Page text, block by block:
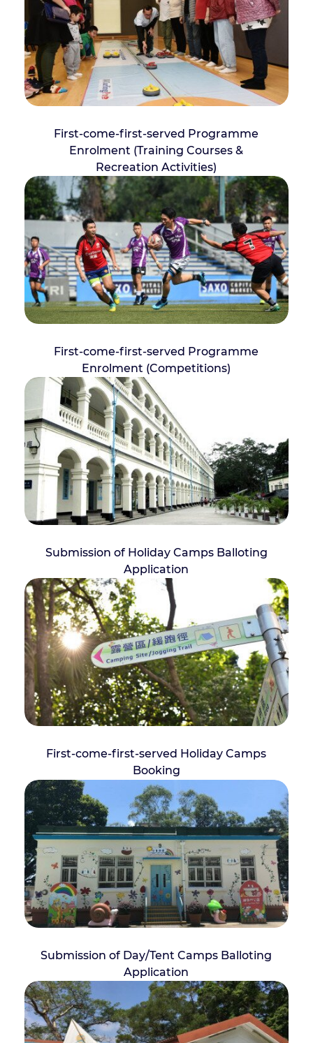
First-come-first-served Programme
Enrolment (Training Courses &
Recreation Activities)
First-come-first-served Programme
Enrolment (Competitions)
Submission of Holiday Camps Balloting
Application
First-come-first-served Holiday Camps
Booking
Submission of Day/Tent Camps Balloting
Application